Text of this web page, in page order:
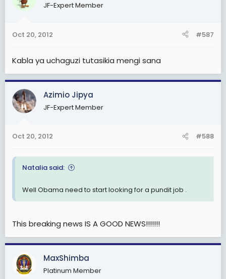
JF-Expert Member
Oct 20, 2012 #587
Kabla ya uchaguzi tutasikia mengi sana
Azimio Jipya
JF-Expert Member
Oct 20, 2012 #588
Natalia said:
Well Obama need to start looking for a pundit job .
This breaking news IS A GOOD NEWS!!!!!!!
MaxShimba
Platinum Member